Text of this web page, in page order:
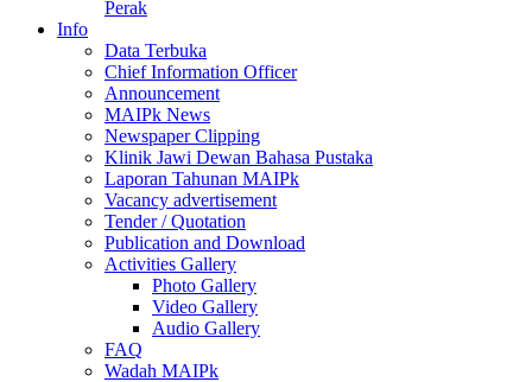
Perak
Info
Data Terbuka
Chief Information Officer
Announcement
MAIPk News
Newspaper Clipping
Klinik Jawi Dewan Bahasa Pustaka
Laporan Tahunan MAIPk
Vacancy advertisement
Tender / Quotation
Publication and Download
Activities Gallery
Photo Gallery
Video Gallery
Audio Gallery
FAQ
Wadah MAIPk